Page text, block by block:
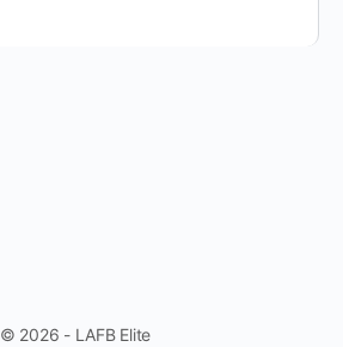
© 2026 - LAFB Elite